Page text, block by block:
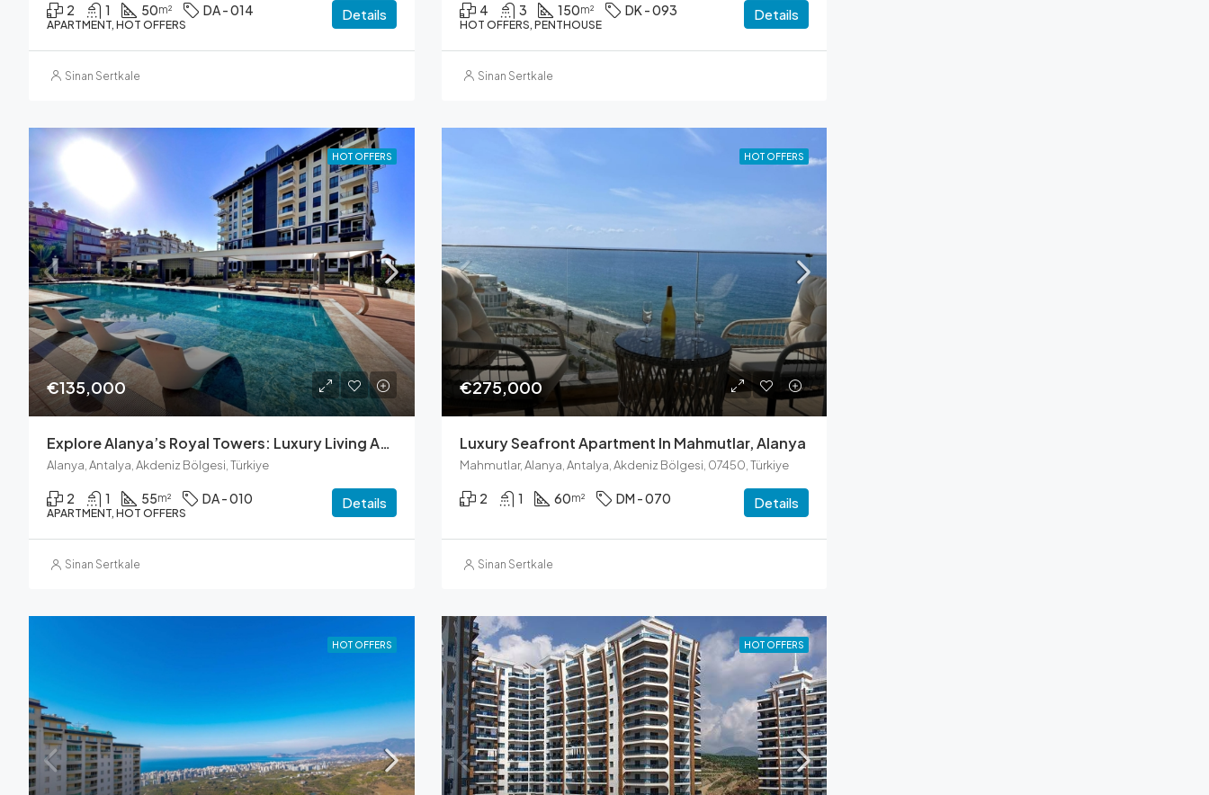
2 1 50m² DA - 014
APARTMENT, HOT OFFERS
Details
Sinan Sertkale
4 3 150m² DK - 093
HOT OFFERS, PENTHOUSE
Details
Sinan Sertkale
HOT OFFERS
€135,000
Explore Alanya’s Royal Towers: Luxury Living Awaits
Alanya, Antalya, Akdeniz Bölgesi, Türkiye
2 1 55m² DA - 010
APARTMENT, HOT OFFERS
Details
Sinan Sertkale
HOT OFFERS
€275,000
Luxury Seafront Apartment In Mahmutlar, Alanya
Mahmutlar, Alanya, Antalya, Akdeniz Bölgesi, 07450, Türkiye
2 1 60m² DM - 070 Details
Sinan Sertkale
HOT OFFERS HOT OFFERS